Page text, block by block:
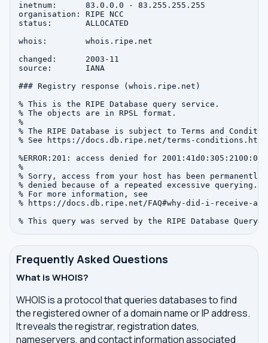
inetnum:      83.0.0.0 - 83.255.255.255
organisation: RIPE NCC
status:       ALLOCATED
whois:        whois.ripe.net
changed:      2003-11
source:       IANA
### Registry response (whois.ripe.net)
% This is the RIPE Database query service.
% The objects are in RPSL format.
%
% The RIPE Database is subject to Terms and
% See https://docs.db.ripe.net/terms-conditions.html
%ERROR:201: access denied for
%
% Sorry, access from your host has been permanently
% denied because of a repeated excessive querying.
% For more information, see
% https://docs.db.ripe.net/FAQ#why-did-i-receive-an-
Frequently Asked Questions
What is WHOIS?
WHOIS is a protocol that queries databases to find
the registered owner of a domain name or IP address.
It reveals the registrar, registration dates,
nameservers, and contact information associated